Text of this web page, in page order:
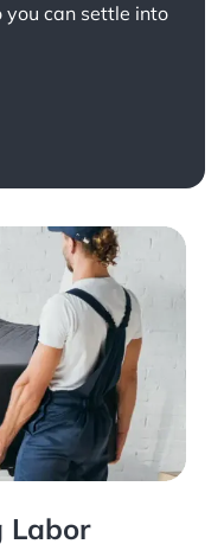
can settle into
Labor